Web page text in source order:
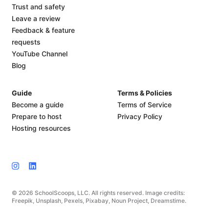
© 2026 SchoolScoops, LLC. All rights reserved. Image credits:
Freepik, Unsplash, Pexels, Pixabay, Noun Project, Dreamstime.
Trust and safety
Leave a review
Feedback & feature
requests
YouTube Channel
Blog
Guide
Become a guide
Prepare to host
Hosting resources
Terms & Policies
Terms of Service
Privacy Policy